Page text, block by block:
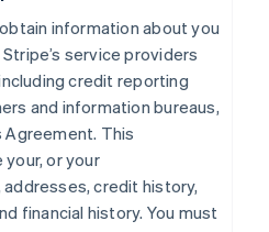
information about you
service providers
credit reporting
and information bureaus,
This
or your
addresses, credit history,
financial history. You must